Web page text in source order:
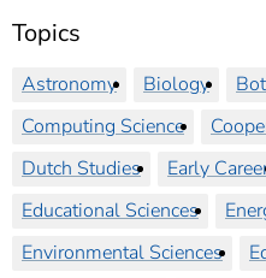
Topics
Astronomy Biology
Computing Science
Dutch Studies
Early
Educational Sciences
Environmental Sciences